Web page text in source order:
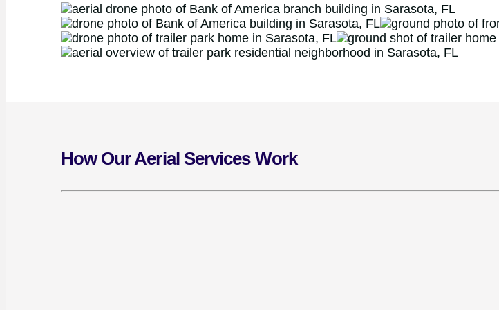
How Our Aerial Services Work